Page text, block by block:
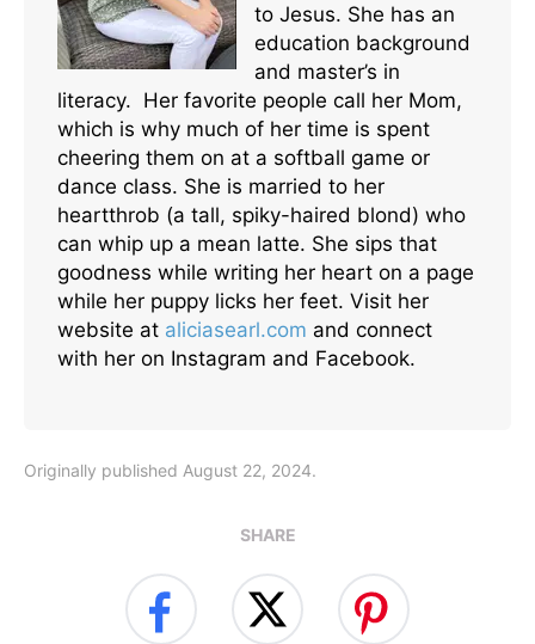
to Jesus. She has an
education background
and master’s in
literacy. Her favorite people call her Mom,
which is why much of her time is spent
cheering them on at a softball game or
dance class. She is married to her
heartthrob (a tall, spiky-haired blond) who
can whip up a mean latte. She sips that
goodness while writing her heart on a page
while her puppy licks her feet. Visit her
website at aliciasearl.com and connect
with her on Instagram and Facebook.
Originally published August 22, 2024.
SHARE